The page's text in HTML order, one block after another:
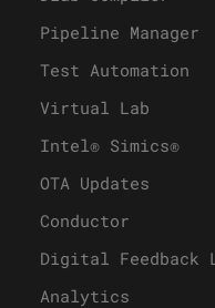
Pipeline Manager
Test Automation
Virtual Lab
Intel® Simics®
OTA Updates
Conductor
Digital Feedback
Analytics